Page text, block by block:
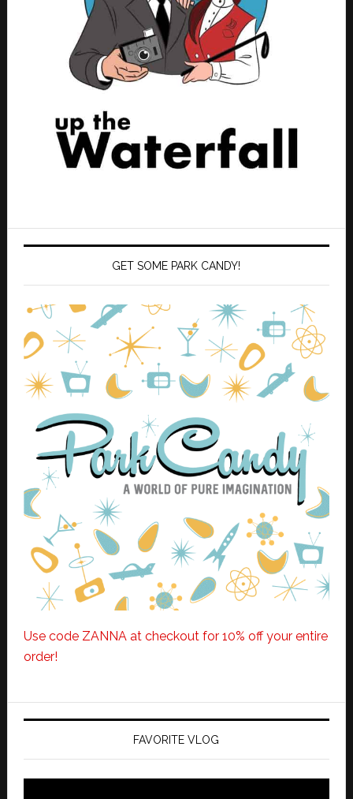
GET SOME PARK CANDY!
Use code ZANNA at checkout for 10% off your entire
order!
FAVORITE VLOG